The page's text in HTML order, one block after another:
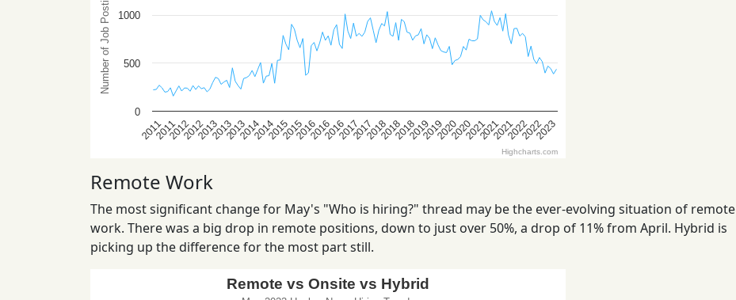
Remote Work
The most significant change for May's "Who is hiring?" thread may be the ever-evolving situation of remote
work. There was a big drop in remote positions, down to just over 50%, a drop of 11% from April. Hybrid is
picking up the difference for the most part still.